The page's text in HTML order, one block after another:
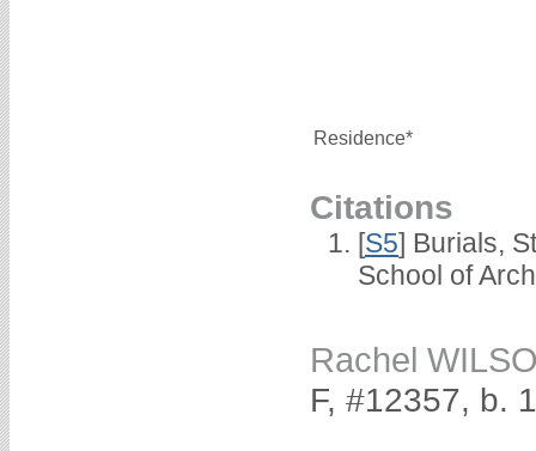
Residence*
Citations
[S5] Burials,
School of
Rachel
F, #12357, b.